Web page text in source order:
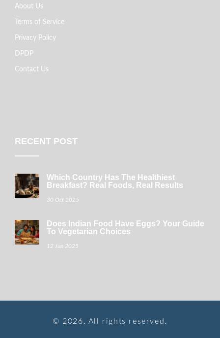
About Us
Terms of Service
Privacy Policy
DPDP
Contact Us
RECENT POST
Which Country Has The Healthiest
Breakfast? Real Foods, Real Results
30 Oct 2025
Does Indian Food Have Eggs? Your Guide
To Vegetarian Choices
12 Jun 2025
© 2026. All rights reserved.